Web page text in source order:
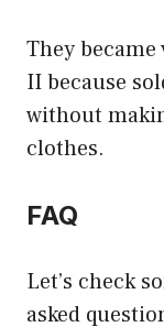
They
II because
without
clothes.
FAQ
Let’s check
asked